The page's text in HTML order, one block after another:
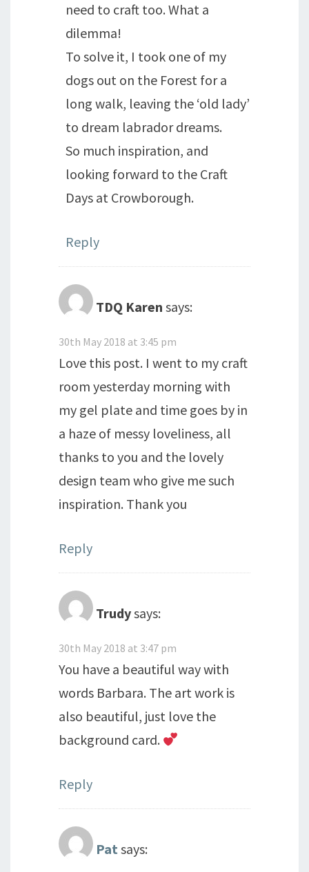
need to craft too. What a
dilemma!
To solve it, I took one of my
dogs out on the Forest for a
long walk, leaving the ‘old lady’
to dream labrador dreams.
So much inspiration, and
looking forward to the Craft
Days at Crowborough.
Reply
TDQ Karen says:
30th May 2018 at 3:45 pm
Love this post. I went to my craft
room yesterday morning with
my gel plate and time goes by in
a haze of messy loveliness, all
thanks to you and the lovely
design team who give me such
inspiration. Thank you
Reply
Trudysays:
30th May 2018 at 3:47 pm
You have a beautiful way with
words Barbara. The art work is
also beautiful, just love the
background card.
Reply
Patsays: